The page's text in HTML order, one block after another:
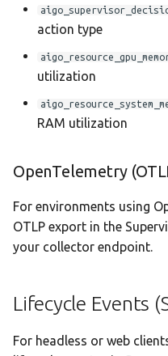
action type
utilization
RAM utilization
OpenTelemetry
For environments using
OTLP export in the
your collector endpoint.
Lifecycle Events
For headless or web